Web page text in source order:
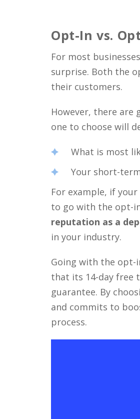
Opt-In vs.
For most
surprise. Both the
their customers.
However, there are
one to choose will
What is most
Your short-
For example, if
to go with the opt-
reputation as a
in your industry.
Going with the opt-
that its 14-day free
guarantee. By
and commits to
process.